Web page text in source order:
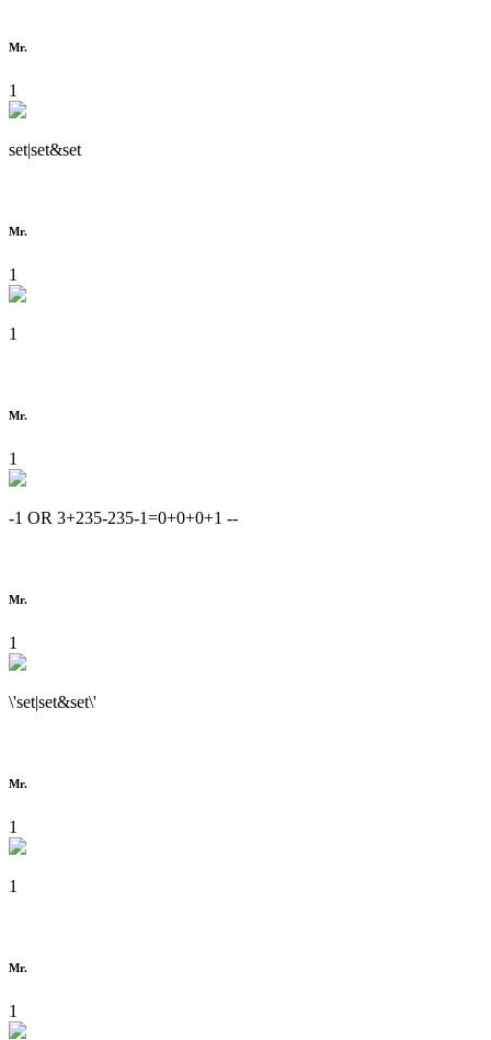
Mr.
1
set|set&set
Mr.
1
1
Mr.
1
-1 OR 3+235-235-1=0+0+0+1 --
Mr.
1
\'set|set&set\'
Mr.
1
1
Mr.
1